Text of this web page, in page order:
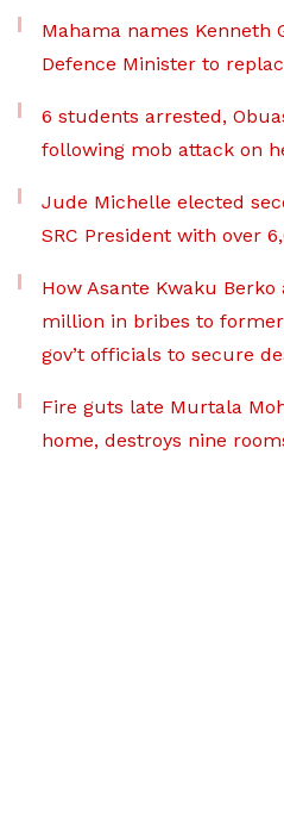
Mahama names Kenneth
Defence Minister to
6 students arrested,
following mob attack on
Jude Michelle elected
SRC President with over
How Asante Kwaku Berko
million in bribes to
gov’t officials to secure
Fire guts late Murtala
home, destroys nine